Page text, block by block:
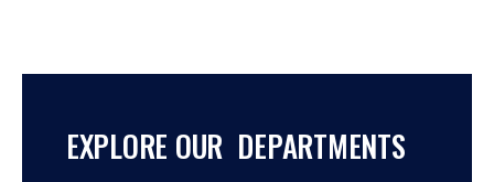
EXPLORE OUR DEPARTMENTS